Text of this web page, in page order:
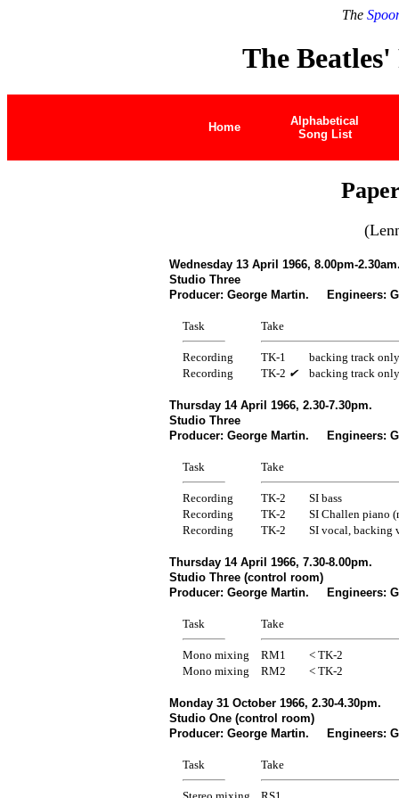
The
The Beatles'
Home
Alphabetical
Song List
Wednesday 13 April 1966, 8.00pm-
Studio Three
Producer: George Martin. Engineers:
Task Take
Recording TK-1
backing track only
Recording
TK-2 ✔ backing track only
Thursday 14 April 1966, 2.30-7.30pm.
Studio Three
Producer: George Martin. Engineers:
Task Take
Recording TK-2
SI bass
Recording
TK-2
SI Challen piano
Recording
TK-2 SI vocal, backing
Thursday 14 April 1966, 7.30-8.00pm.
Studio Three (control room)
Producer: George Martin. Engineers:
Task Take
Mono mixing RM1
< TK-2
Mono mixing
RM2 < TK-2
Monday 31 October 1966, 2.30-4.30pm.
Studio One (control room)
Producer: George Martin. Engineers:
Task Take